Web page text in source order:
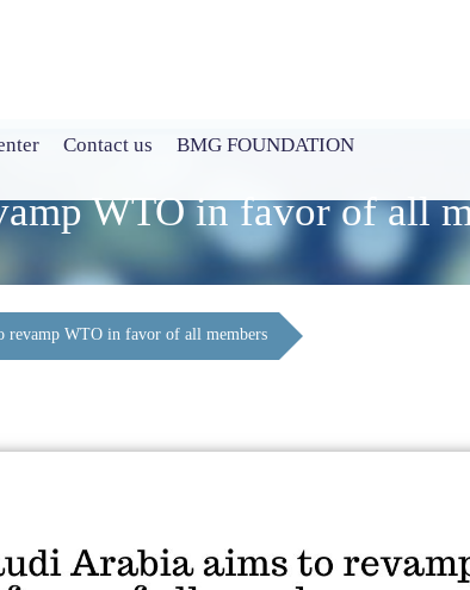
Contact us BMG FOUNDATION
WTO in favor of all
revamp WTO in favor of all members